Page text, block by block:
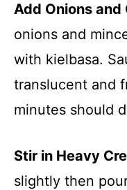
Add Onions and
onions and
with kielbasa.
translucent and
minutes should
Stir in Heavy
slightly then